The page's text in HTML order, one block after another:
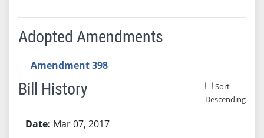
Adopted Amendments
Amendment 398
Bill History
Sort
Descending
Mar 07, 2017